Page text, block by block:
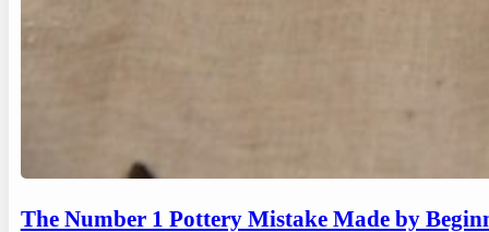
The Number 1 Pottery Mistake Made by